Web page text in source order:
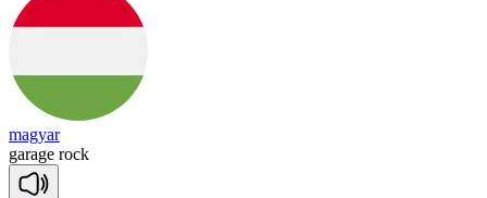
magyar
garage rock